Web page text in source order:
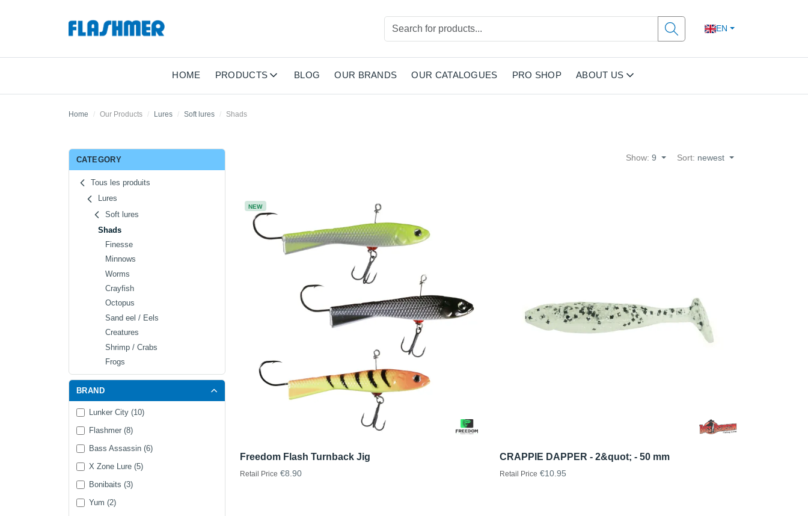
EN
HOME PRODUCTS BLOG OUR BRANDS OUR CATALOGUES PRO SHOP ABOUT US
Home Our Products Lures Soft lures Shads
CATEGORY
Tous les produits
Lures
Soft lures
Shads
Finesse
Minnows
Worms
Crayfish
Octopus
Sand eel / Eels
Creatures
Shrimp / Crabs
Frogs
BRAND
Lunker City (10)
Flashmer (8)
Bass Assassin (6)
X Zone Lure (5)
Bonibaits (3)
Yum (2)
Show:9 Sort: newest
NEW
Freedom Flash Turnback Jig
Retail Price €8.90
CRAPPIE DAPPER - 2&quot; - 50 mm
Retail Price €10.95